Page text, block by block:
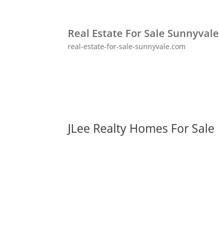
Real Estate For Sale Sunnyvale
real-estate-for-sale-sunnyvale.com
JLee Realty Homes For Sale